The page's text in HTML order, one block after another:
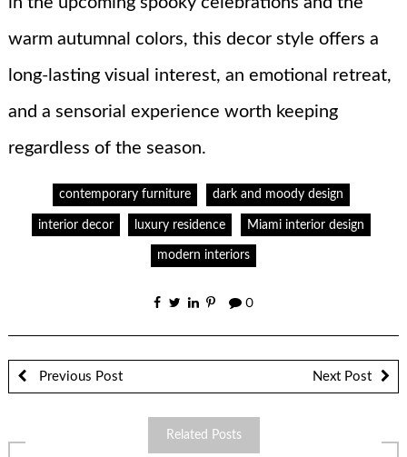
warm autumnal colors, this decor style offers a
long-lasting visual interest, an emotional retreat,
and a sensorial experience worth keeping
regardless of the season.
contemporary furniture dark and moody design
interior decor luxury residence Miami interior design
modern interiors
0
Previous Post Next Post
Related Posts